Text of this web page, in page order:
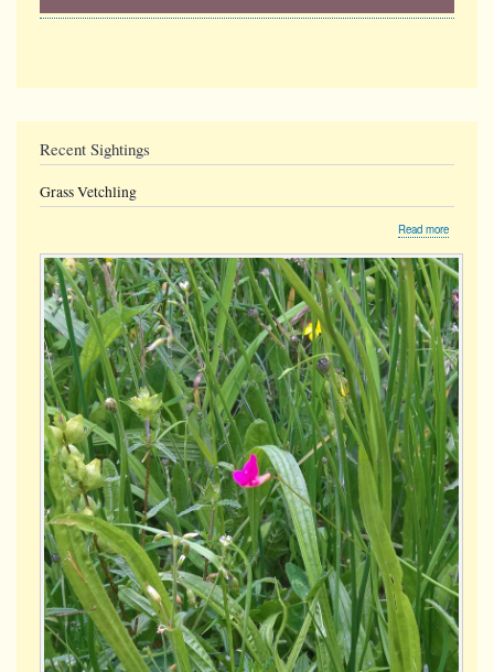
Recent Sightings
Grass Vetchling
Read more
Vetchling